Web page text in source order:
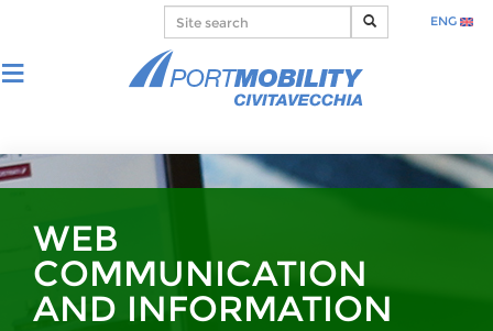
ENG
WEB
COMMUNICATION
AND INFORMATION